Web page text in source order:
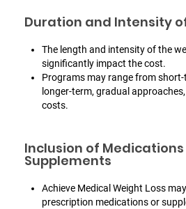
Duration and Intensity
The length and intensity of the
significantly impact the cost.
Programs may range from
longer-term, gradual
costs.
Inclusion of
Supplements
Achieve Medical Weight Loss
prescription medications or